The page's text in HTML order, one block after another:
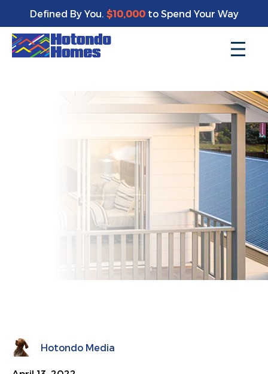
Enjoy a bonus $10,000 of upgrades for your new home*
Defined By You. $10,000to Spend Your Way
Hotondo Media